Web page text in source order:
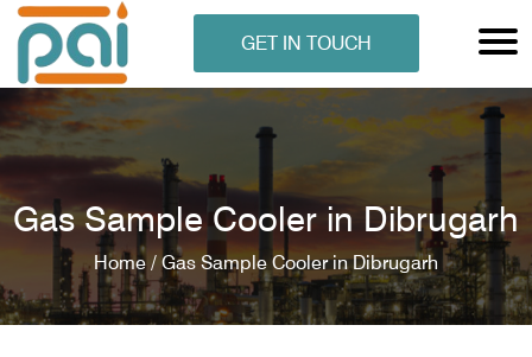
GET IN TOUCH
Gas Sample Cooler in Dibrugarh
Home / Gas Sample Cooler in Dibrugarh